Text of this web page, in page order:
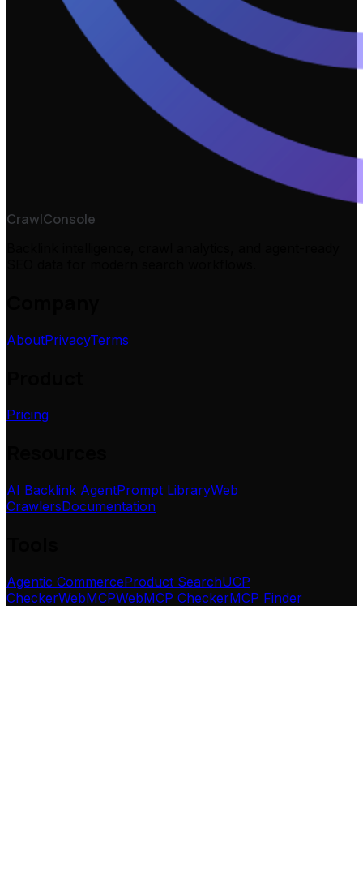
CrawlConsole
AboutPrivacyTerms
Pricing
AI Backlink AgentPrompt LibraryWeb
CrawlersDocumentation
Agentic CommerceProduct SearchUCP
CheckerWebMCPWebMCP CheckerMCP Finder